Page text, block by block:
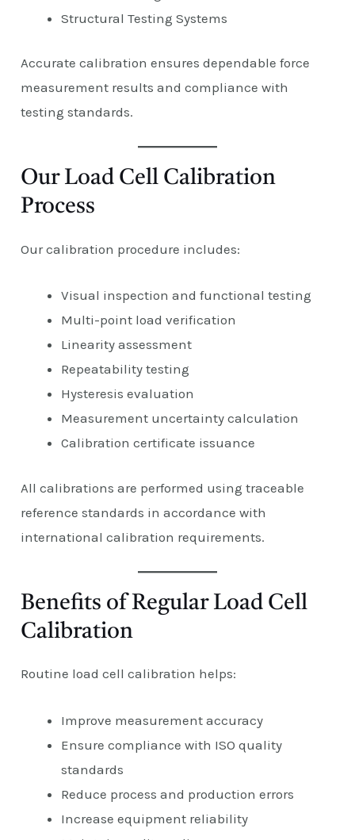
Structural Testing Systems
Accurate calibration ensures dependable force
measurement results and compliance with
testing standards.
Our Load Cell Calibration
Process
Our calibration procedure includes:
Visual inspection and functional testing
Multi-point load verification
Linearity assessment
Repeatability testing
Hysteresis evaluation
Measurement uncertainty calculation
Calibration certificate issuance
All calibrations are performed using traceable
reference standards in accordance with
international calibration requirements.
Benefits of Regular Load Cell
Calibration
Routine load cell calibration helps:
Improve measurement accuracy
Ensure compliance with ISO quality
standards
Reduce process and production errors
Increase equipment reliability